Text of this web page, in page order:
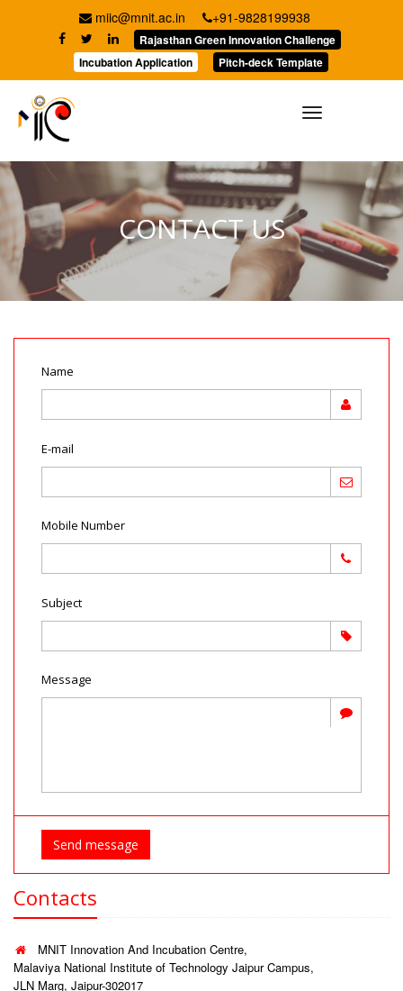
miic@mnit.ac.in +91-9828199938
Rajasthan Green Innovation Challenge
Incubation Application
Pitch-deck Template
Toggle
CONTACT US
Name
E-mail
Mobile Number
Subject
Message
Send message
Contacts
MNIT Innovation And Incubation Centre,
Malaviya National Institute of Technology Jaipur Campus,
JLN Marg, Jaipur-302017